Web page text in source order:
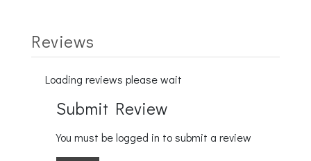
Reviews
Loading reviews please wait
Submit Review
You must be logged in to submit a review